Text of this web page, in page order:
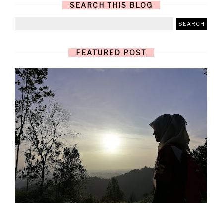
SEARCH THIS BLOG
FEATURED POST